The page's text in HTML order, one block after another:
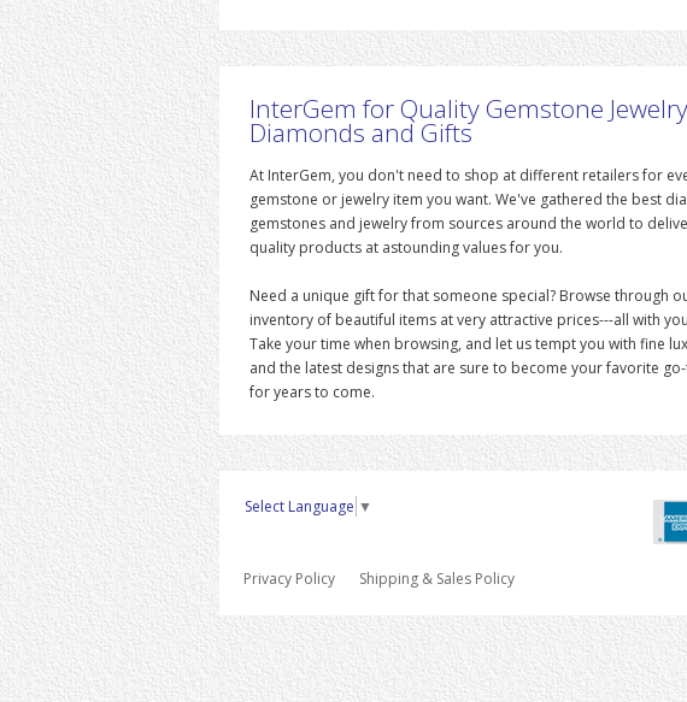
InterGem for Quality Gemstone
Diamonds and Gifts
At InterGem, you don't need to shop at different retailers for
gemstone or jewelry item you want. We've gathered the best
gemstones and jewelry from sources around the world to
quality products at astounding values for you.
Need a unique gift for that someone special? Browse through
inventory of beautiful items at very attractive prices---all with
Take your time when browsing, and let us tempt you with fine
and the latest designs that are sure to become your favorite
for years to come.
Select Language ▼
Privacy Policy Shipping & Sales Policy